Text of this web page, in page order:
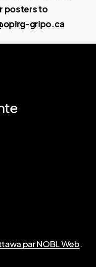
posters to
gripo.ca
par NOBL Web.